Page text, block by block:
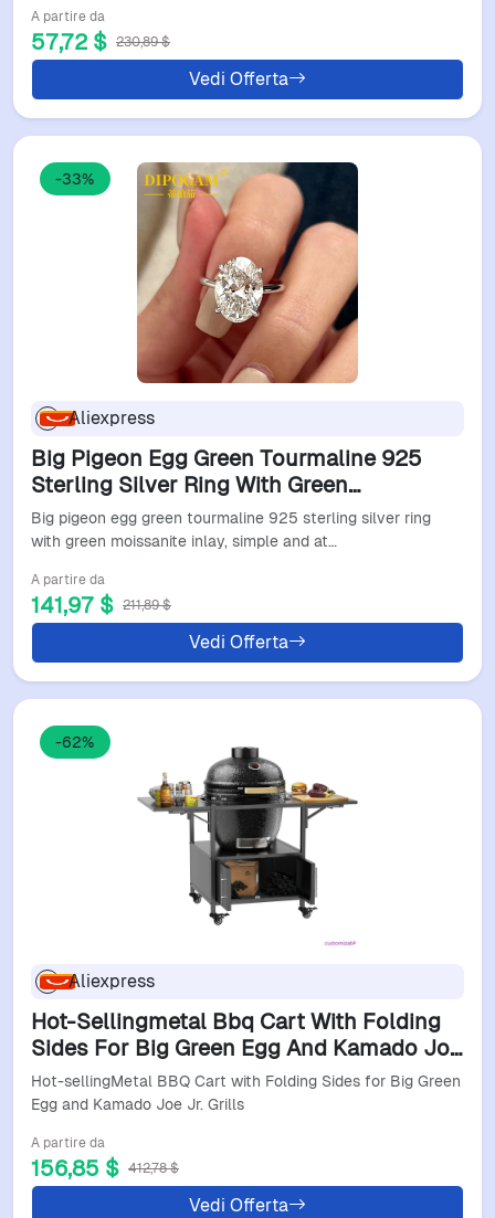
A partire da
57,72 $ 230,89 $
Vedi Offerta
-33%
Aliexpress
Big Pigeon Egg Green Tourmaline 925
Sterling Silver Ring With Green
Moissanite Inlay, Simple And
Atmospheric Women's Ring
Big pigeon egg green tourmaline 925 sterling silver ring
with green moissanite inlay, simple and at…
A partire da
141,97 $ 211,89 $
Vedi Offerta
-62%
Aliexpress
Hot-Sellingmetal Bbq Cart With Folding
Sides For Big Green Egg And Kamado Joe
Jr. Grills
Hot-sellingMetal BBQ Cart with Folding Sides for Big Green
Egg and Kamado Joe Jr. Grills
A partire da
156,85 $ 412,78 $
Vedi Offerta